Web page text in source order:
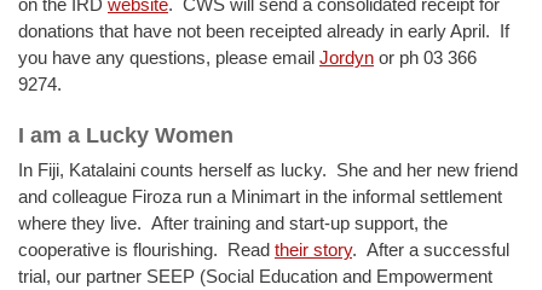
donations that have not been receipted already in early April. If
you have any questions, please email Jordyn or ph 03 366
9274.
I am a Lucky Women
In Fiji, Katalaini counts herself as lucky. She and her new friend
and colleague Firoza run a Minimart in the informal settlement
where they live. After training and start-up support, the
cooperative is flourishing. Read their story. After a successful
trial, our partner SEEP (Social Education and Empowerment